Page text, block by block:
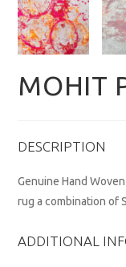
MOHIT
DESCRIPTION
Genuine Hand
rug a combination of
ADDITIONAL